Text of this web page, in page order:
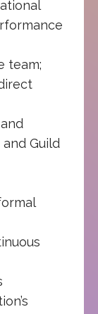
team;
Guild